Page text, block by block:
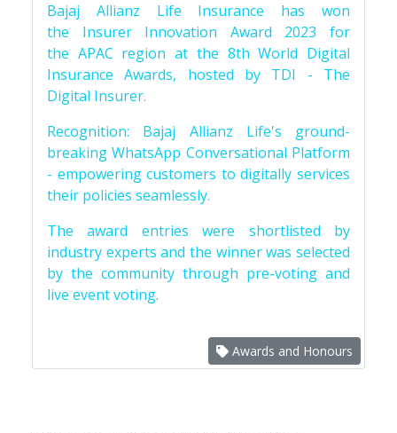
Bajaj Allianz Life Insurance has won
the Insurer Innovation Award 2023 for
the APAC region at the 8th World Digital
Insurance Awards, hosted by TDI - The
Digital Insurer.
Recognition: Bajaj Allianz Life's ground-
breaking WhatsApp Conversational Platform
- empowering customers to digitally services
their policies seamlessly.
The award entries were shortlisted by
industry experts and the winner was selected
by the community through pre-voting and
live event voting.
Awards and Honours